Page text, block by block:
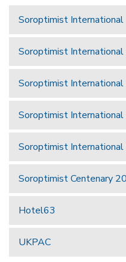
Soroptimist International
Soroptimist International
Soroptimist International
Soroptimist International
Soroptimist
Soroptimist Centenary
Hotel63
UKPAC